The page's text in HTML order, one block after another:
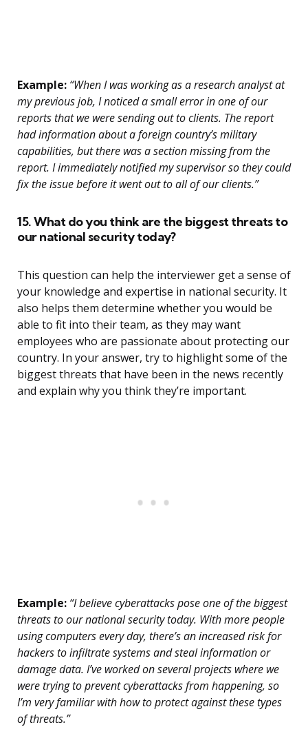
Example: “When I was working as a research analyst at
my previous job, I noticed a small error in one of our
reports that we were sending out to clients. The report
had information about a foreign country’s military
capabilities, but there was a section missing from the
report. I immediately notified my supervisor so they could
fix the issue before it went out to all of our clients.”
15. What do you think are the biggest threats to
our national security today?
This question can help the interviewer get a sense of
your knowledge and expertise in national security. It
also helps them determine whether you would be
able to fit into their team, as they may want
employees who are passionate about protecting our
country. In your answer, try to highlight some of the
biggest threats that have been in the news recently
and explain why you think they’re important.
Example: “I believe cyberattacks pose one of the biggest
threats to our national security today. With more people
using computers every day, there’s an increased risk for
hackers to infiltrate systems and steal information or
damage data. I’ve worked on several projects where we
were trying to prevent cyberattacks from happening, so
I’m very familiar with how to protect against these types
of threats.”